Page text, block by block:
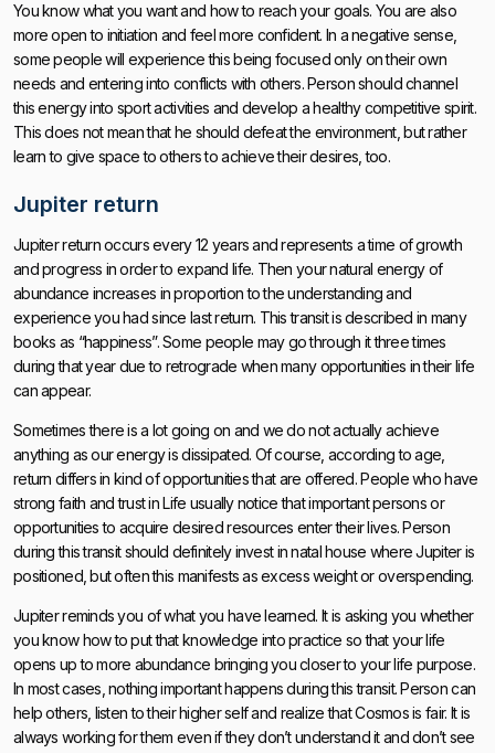
You know what you want and how to reach your goals. You are also
more open to initiation and feel more confident. In a negative sense,
some people will experience this being focused only on their own
needs and entering into conflicts with others. Person should channel
this energy into sport activities and develop a healthy competitive spirit.
This does not mean that he should defeat the environment, but rather
learn to give space to others to achieve their desires, too.
Jupiter return
Jupiter return occurs every 12 years and represents a time of growth
and progress in order to expand life. Then your natural energy of
abundance increases in proportion to the understanding and
experience you had since last return. This transit is described in many
books as “happiness”. Some people may go through it three times
during that year due to retrograde when many opportunities in their life
can appear.
Sometimes there is a lot going on and we do not actually achieve
anything as our energy is dissipated. Of course, according to age,
return differs in kind of opportunities that are offered. People who have
strong faith and trust in Life usually notice that important persons or
opportunities to acquire desired resources enter their lives. Person
during this transit should definitely invest in natal house where Jupiter is
positioned, but often this manifests as excess weight or overspending.
Jupiter reminds you of what you have learned. It is asking you whether
you know how to put that knowledge into practice so that your life
opens up to more abundance bringing you closer to your life purpose.
In most cases, nothing important happens during this transit. Person can
help others, listen to their higher self and realize that Cosmos is fair. It is
always working for them even if they don’t understand it and don’t see